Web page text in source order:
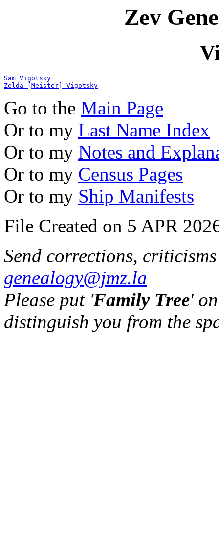
Zev
Sam Vigotsky
Zelda [Meister] Vigotsky
Go to the Main Page
Or to my Last Name Index
Or to my Notes and
Or to my Census Pages
Or to my Ship Manifests
File Created on 5 APR
Send corrections,
genealogy@jmz.la
Please put 'Family Tree'
distinguish you from the